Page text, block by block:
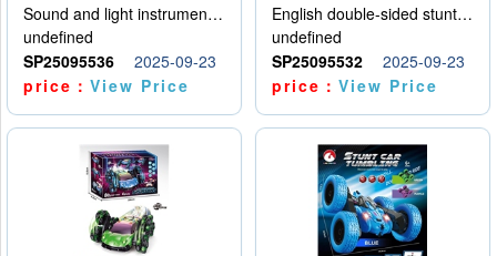
Sound and light instruments - trumpet
undefined
SP25095536
2025-09-23
price：View Price
English double-sided stunt car
undefined
SP25095532
2025-09-23
price：View Price